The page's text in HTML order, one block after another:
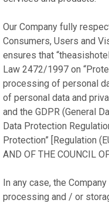
Our Company fully
Consumers, Users and
ensures that
Law 2472/1997 on
processing of personal
of personal data and
and the GDPR (General
Data Protection
Protection” [Regulation
AND OF THE COUNCIL
In any case, the
processing and / or